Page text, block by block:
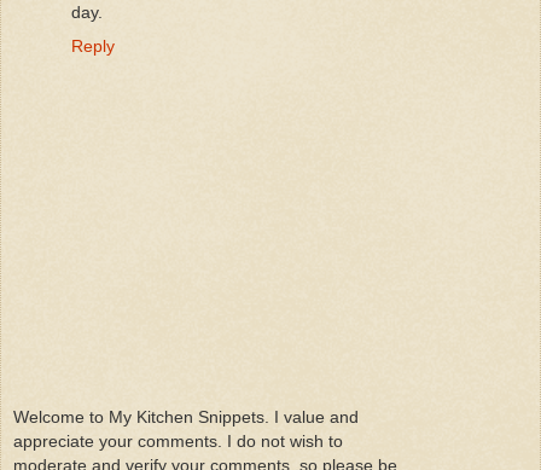
day.
Reply
Welcome to My Kitchen Snippets. I value and
appreciate your comments. I do not wish to
moderate and verify your comments ,so please be